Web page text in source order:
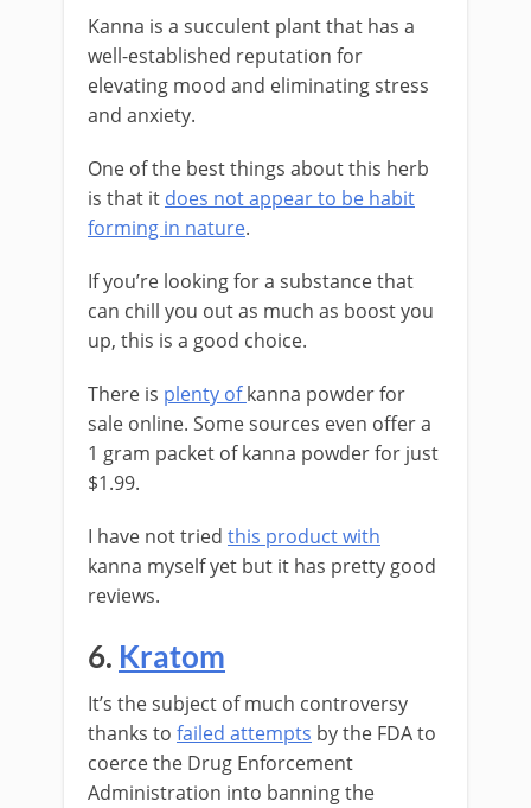
Kanna is a succulent plant that has a
well-established reputation for
elevating mood and eliminating stress
and anxiety.
One of the best things about this herb
is that it does not appear to be habit
forming in nature.
If you’re looking for a substance that
can chill you out as much as boost you
up, this is a good choice.
There is plenty ofkanna powder for
sale online. Some sources even offer a
1 gram packet of kanna powder for just
$1.99.
I have not tried this product with
kanna myself yet but it has pretty good
reviews.
6. Kratom
It’s the subject of much controversy
thanks to failed attempts by the FDA to
coerce the Drug Enforcement
Administration into banning the